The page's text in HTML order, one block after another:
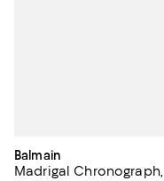
Balmain
Madrigal Chronograph,